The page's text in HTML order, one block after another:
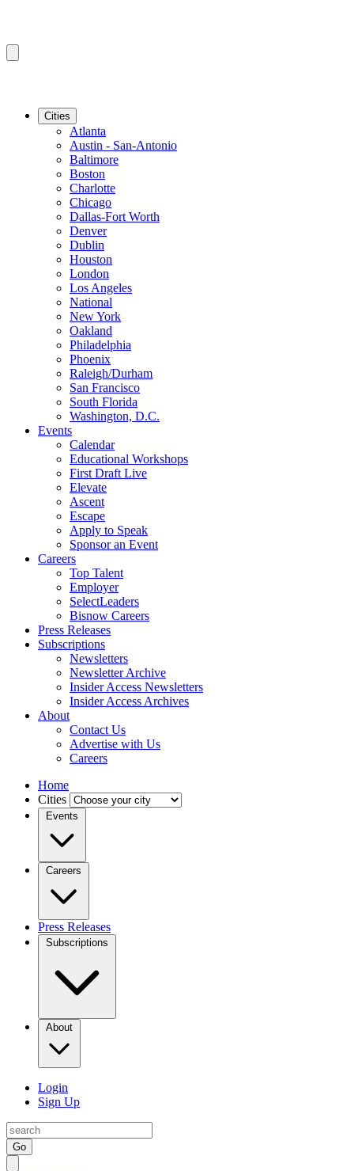
Cities
Atlanta
Austin - San-Antonio
Baltimore
Boston
Charlotte
Chicago
Dallas-Fort Worth
Denver
Dublin
Houston
London
Los Angeles
National
New York
Oakland
Philadelphia
Phoenix
Raleigh/Durham
San Francisco
South Florida
Washington, D.C.
Events
Calendar
Educational Workshops
First Draft Live
Elevate
Ascent
Escape
Apply to Speak
Sponsor an Event
Careers
Top Talent
Employer
SelectLeaders
Bisnow Careers
Press Releases
Subscriptions
Newsletters
Newsletter Archive
Insider Access Newsletters
Insider Access Archives
About
Contact Us
Advertise with Us
Careers
Home
Cities
Events
Careers
Press Releases
Subscriptions
About
Login
Sign Up
Go